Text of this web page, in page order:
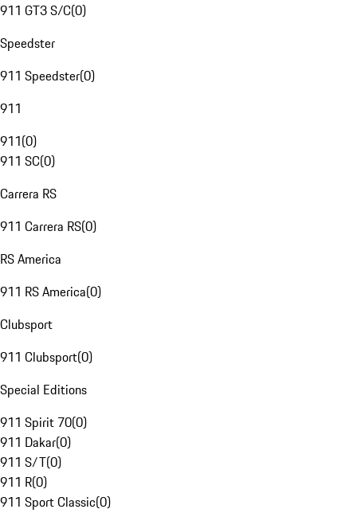
911 GT3 S/C(0)
Speedster
911 Speedster(0)
911
911(0)
911 SC(0)
Carrera RS
911 Carrera RS(0)
RS America
911 RS America(0)
Clubsport
911 Clubsport(0)
Special Editions
911 Spirit 70(0)
911 Dakar(0)
911 S/T(0)
911 R(0)
911 Sport Classic(0)